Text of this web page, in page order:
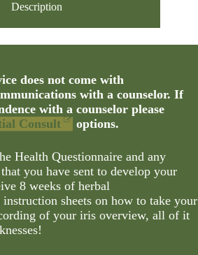
Description
does not come with
with a counselor. If
with a counselor please
Consult options.
Health Questionnaire and any
you have sent to develop your
8 weeks of herbal
sheets on how to take your
of your iris overview, all of it